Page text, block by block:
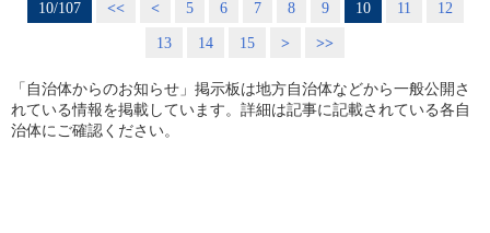
10/107 << < 5 6 7 8 9 10 11
12
13
14 15 > >>
「自治体からのお知らせ」掲示板は地方自治体などから一般公開さ
れている情報を掲載しています。詳細は記事に記載されている各自
治体にご確認ください。